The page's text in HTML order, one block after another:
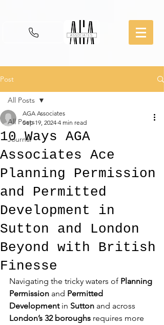
Post
All Posts
Journal
All Posts
10 Ways AGA
Associates Ace
Planning Permission
and Permitted
Development in
Sutton and London
Beyond with British
Finesse
AGA Associates
Sep 19, 2024 4 min read
Navigating the tricky waters of Planning
Permission and Permitted
Development in Sutton and across
London’s 32 boroughs requires more